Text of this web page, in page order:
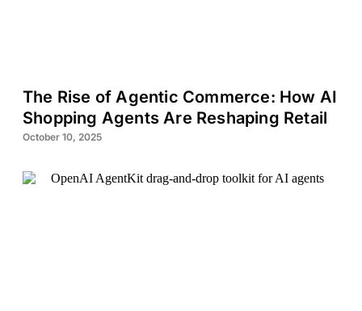
The Rise of Agentic Commerce: How AI
Shopping Agents Are Reshaping Retail
October 10, 2025